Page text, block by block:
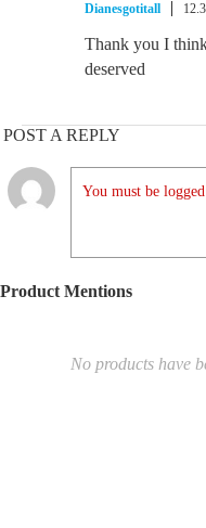
Dianesgotitall
Thank you I
deserved
POST A REPLY
You must be
Product Mentions
No products have